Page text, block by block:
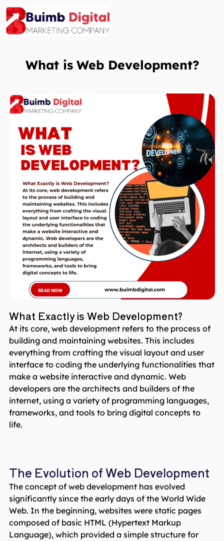
Skip
to
content
What is Web Development?
What Exactly is Web Development?
At its core, web development refers to the process of
building and maintaining websites. This includes
everything from crafting the visual layout and user
interface to coding the underlying functionalities that
make a website interactive and dynamic. Web
developers are the architects and builders of the
internet, using a variety of programming languages,
frameworks, and tools to bring digital concepts to
life.
The Evolution of Web Development
The concept of web development has evolved
significantly since the early days of the World Wide
Web. In the beginning, websites were static pages
composed of basic HTML (Hypertext Markup
Language), which provided a simple structure for